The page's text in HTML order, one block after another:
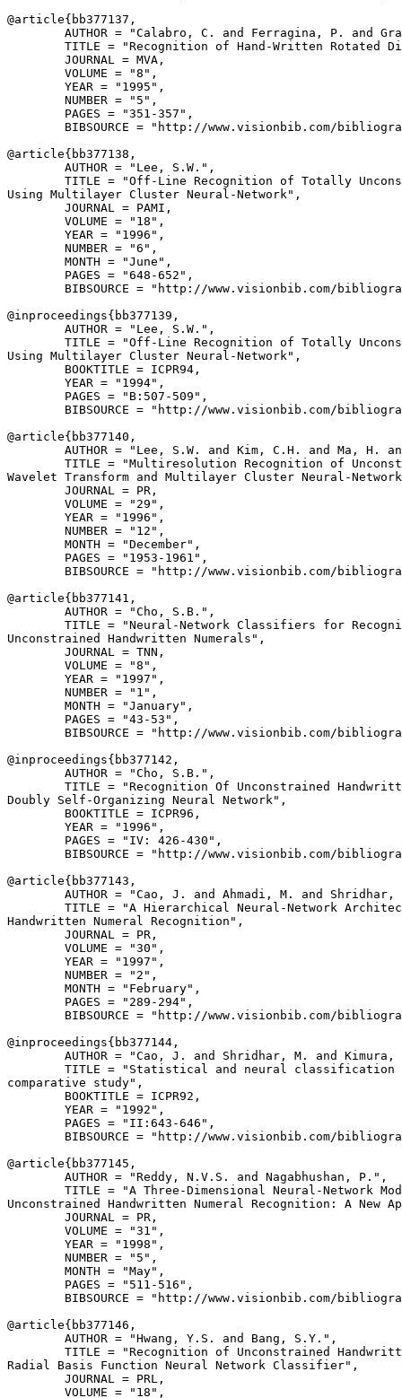
@article{ bb377137 ,
AUTHOR = "Calabro, C. and Ferragina, P. and
TITLE = "Recognition of Hand-Written Rotated
        JOURNAL = MVA,
        VOLUME = "8",
        YEAR = "1995",
        NUMBER = "5",
        PAGES = "351-357",
BIBSOURCE = "http://www.visionbib.com/
@article{ bb377138 ,
        AUTHOR = "Lee, S.W.",
TITLE = "Off-Line Recognition of Totally
Using Multilayer Cluster Neural-Network",
        JOURNAL = PAMI,
        VOLUME = "18",
        YEAR = "1996",
        NUMBER = "6",
        MONTH = "June",
        PAGES = "648-652",
BIBSOURCE = "http://www.visionbib.com/
@inproceedings{ bb377139 ,
        AUTHOR = "Lee, S.W.",
TITLE = "Off-Line Recognition of Totally
Using Multilayer Cluster Neural-Network",
        BOOKTITLE = ICPR94,
        YEAR = "1994",
        PAGES = "B:507-509",
BIBSOURCE = "http://www.visionbib.com/
@article{ bb377140 ,
AUTHOR = "Lee, S.W. and Kim, C.H. and Ma, H.
TITLE = "Multiresolution Recognition of
Wavelet Transform and Multilayer Cluster Neural-
        JOURNAL = PR,
        VOLUME = "29",
        YEAR = "1996",
        NUMBER = "12",
        MONTH = "December",
        PAGES = "1953-1961",
BIBSOURCE = "http://www.visionbib.com/
@article{ bb377141 ,
        AUTHOR = "Cho, S.B.",
TITLE = "Neural-Network Classifiers for
Unconstrained Handwritten Numerals",
        JOURNAL = TNN,
        VOLUME = "8",
        YEAR = "1997",
        NUMBER = "1",
        MONTH = "January",
        PAGES = "43-53",
BIBSOURCE = "http://www.visionbib.com/
@inproceedings{ bb377142 ,
        AUTHOR = "Cho, S.B.",
TITLE = "Recognition Of Unconstrained
Doubly Self-Organizing Neural Network",
        BOOKTITLE = ICPR96,
        YEAR = "1996",
        PAGES = "IV: 426-430",
BIBSOURCE = "http://www.visionbib.com/
@article{ bb377143 ,
AUTHOR = "Cao, J. and Ahmadi, M. and Shridhar,
TITLE = "A Hierarchical Neural-Network
Handwritten Numeral Recognition",
        JOURNAL = PR,
        VOLUME = "30",
        YEAR = "1997",
        NUMBER = "2",
        MONTH = "February",
        PAGES = "289-294",
BIBSOURCE = "http://www.visionbib.com/
@inproceedings{ bb377144 ,
AUTHOR = "Cao, J. and Shridhar, M. and Kimura,
TITLE = "Statistical and neural classification
comparative study",
        BOOKTITLE = ICPR92,
        YEAR = "1992",
        PAGES = "II:643-646",
BIBSOURCE = "http://www.visionbib.com/
@article{ bb377145 ,
        AUTHOR = "Reddy, N.V.S. and Nagabhushan, P.",
TITLE = "A Three-Dimensional Neural-Network
Unconstrained Handwritten Numeral Recognition: A New
        JOURNAL = PR,
        VOLUME = "31",
        YEAR = "1998",
        NUMBER = "5",
        MONTH = "May",
        PAGES = "511-516",
BIBSOURCE = "http://www.visionbib.com/
@article{ bb377146 ,
        AUTHOR = "Hwang, Y.S. and Bang, S.Y.",
TITLE = "Recognition of Unconstrained
Radial Basis Function Neural Network Classifier",
        JOURNAL = PRL,
        VOLUME = "18",